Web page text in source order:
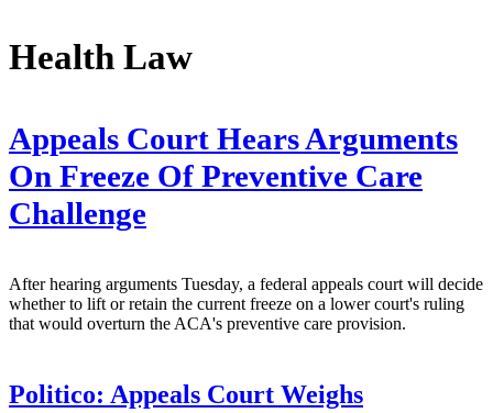
Health Law
Appeals Court Hears Arguments
On Freeze Of Preventive Care
Challenge
After hearing arguments Tuesday, a federal appeals court will decide
whether to lift or retain the current freeze on a lower court's ruling
that would overturn the ACA's preventive care provision.
Politico: Appeals Court Weighs